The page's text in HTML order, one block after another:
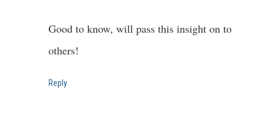
Good to know, will pass this insight on to
others!
Reply